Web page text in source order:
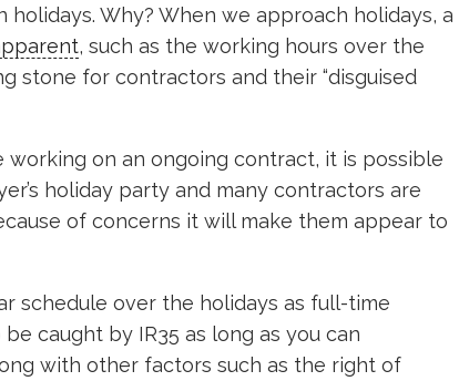
Why? When we approach holidays, a
, such as the working hours over the
stone for contractors and their “disguised
on an ongoing contract, it is possible
holiday party and many contractors are
of concerns it will make them appear to
schedule over the holidays as full-time
caught by IR35 as long as you can
with other factors such as the right of